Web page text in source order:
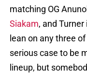
matching OG
Siakam, and
lean on any three
serious case to be
lineup, but